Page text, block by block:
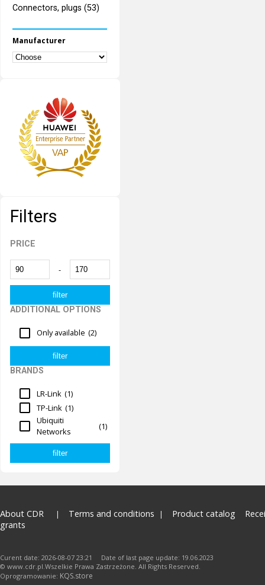
Connectors, plugs (53)
Manufacturer
Filters
PRICE
-
ADDITIONAL OPTIONS
Only available (2)
BRANDS
LR-Link (1)
TP-Link (1)
Ubiquiti
Networks
(1)
About CDR Terms and conditions Product catalog
grants
Curent date: 2026-08-07 23:21 Date of last page update: 19.06.2023
© www.cdr.pl.Wszelkie Prawa Zastrzeżone. All Rights Reserved.
Oprogramowanie: KQS.store